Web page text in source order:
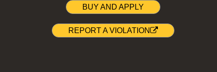
BUY AND APPLY
REPORT A VIOLATION